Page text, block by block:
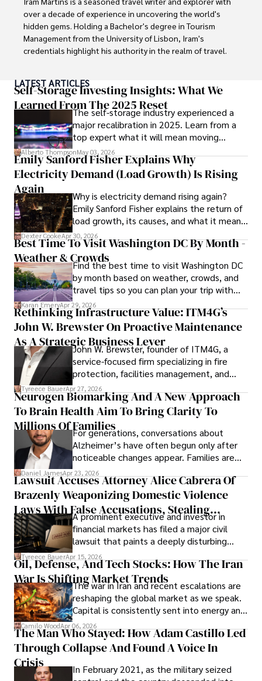
painting, writing fiction, and studying numerology.
over a decade of experience in uncovering the world's
hidden gems. Holding a Bachelor's degree in Tourism
Management from the University of Lisbon, Iram's
credentials highlight his authority in the realm of travel.
top travel publications, his writing is celebrated for its
vivid descriptions and practical insights.
Iram’s passion for cultural immersion and off-the-beaten-
path adventures shines through in his work, captivating
readers and inspiring wanderlust.
Outside of his writing pursuits, Iram enjoys learning new
languages, reviewing films and TV shows, writing about
celebrity lifestyles, and attending cultural festivals.
LATEST ARTICLES
Self-Storage Investing Insights: What We
Learned From The 2025 Reset
The self-storage industry experienced a
major recalibration in 2025. Learn from a
top expert what it will mean moving
forward for those who invest.
Alberto ThompsonMay 03, 2026
Emily Sanford Fisher Explains Why
Electricity Demand (Load Growth) Is Rising
Again
Why is electricity demand rising again?
Emily Sanford Fisher explains the return of
load growth, its causes, and what it means
for energy markets.
Dexter CookeApr 30, 2026
Best Time To Visit Washington DC By Month -
Weather & CrowdsFind the best time to visit Washington DC
by month based on weather, crowds, and
travel tips so you can plan your trip with
confidence.
Karan EmeryApr 29, 2026
Rethinking Infrastructure Value: ITM4G’s
John W. Brewster On Proactive Maintenance
As A Strategic Business Lever
John W. Brewster, founder of ITM4G, a
service-focused firm specializing in fire
protection, facilities management, and
lifecycle infrastructure support, believes
that organizations must rethink how they
view the systems that keep their
operations running.
Tyreece BauerApr 27, 2026
Neurogen Biomarking And A New Approach
To Brain Health Aim To Bring Clarity To
Millions Of FamiliesFor generations, conversations about
Alzheimer’s have often begun only after
noticeable changes appear. Families are
then left navigating uncertainty with
limited time to prepare, plan, or
understand what lies ahead.
Daniel JamesApr 23, 2026
Lawsuit Accuses Attorney Alice Cabrera Of
Brazenly Weaponizing Domestic Violence
Laws With False Accusations, Stealing
Documents, Breaching Confidentiality, And
Evading Court After Admitting Wrongdoing
Under Oath
A prominent executive and investor in
financial markets has filed a major civil
lawsuit that paints a deeply disturbing
picture of alleged legal abuse by Alice
Cabrera Cabrera, a practicing intellectual
property and trademark attorney who
founded Solid Rep LLC.
Tyreece BauerApr 15, 2026
Oil, Defense, And Tech Stocks: How The Iran
War Is Shifting Market Trends
The war in Iran and recent escalations are
reshaping the global market as we speak.
Capital is consistently sent into energy and
defense, and investors are gradually
shifting their eyes towards secure, long-
term markets.
Camilo WoodApr 06, 2026
The Man Who Stayed: How Adam Castillo Led
Through Collapse And Found A Voice In
Crisis
In February 2021, as the military seized